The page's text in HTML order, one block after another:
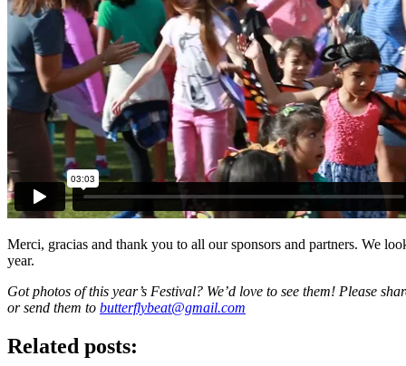
Merci, gracias and thank you to all our sponsors and partners. We
year.
Got photos of this year’s Festival? We’d love to see them! Please
or send them to butterflybeat@gmail.com
Related posts: